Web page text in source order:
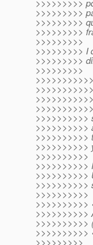
>>>>>>>>>
>>>>>>>>>
>>>>>>>>>
>>>>>>>>>
>>>>>>>>>
>>>>>>>>> I
>>>>>>>>>
>>>>>>>>>
>>>>>>>>>>>
>>>>>>>>>>
>>>>>>>>>>
>>>>>>>>>>
>>>>>>>>>>
>>>>>>>>>>
>>>>>>>>>>
>>>>>>>>>>
>>>>>>>>>>
>>>>>>>>>>
>>>>>>>>>>
>>>>>>>>>>
>>>>>>>>>>
>>>>>>>>>>
>>>>>>>>>